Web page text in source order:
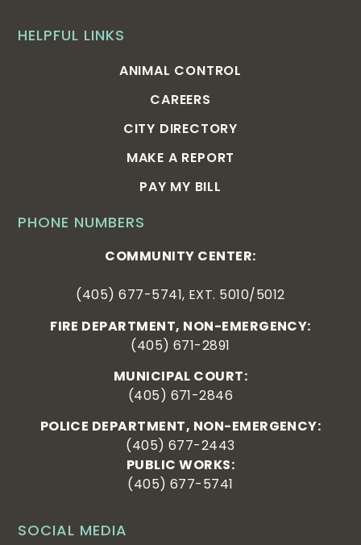
SOCIAL MEDIA
PHONE NUMBERS
COMMUNITY CENTER:
(405) 677-5741, EXT. 5010/5012
FIRE DEPARTMENT, NON-EMERGENCY:
(405) 671-2891
MUNICIPAL COURT:
(405) 671-2846
POLICE DEPARTMENT, NON-EMERGENCY:
(405) 677-2443
PUBLIC WORKS:
(405) 677-5741
HELPFUL LINKS
ANIMAL CONTROL
CAREERS
CITY DIRECTORY
MAKE A REPORT
PAY MY BILL